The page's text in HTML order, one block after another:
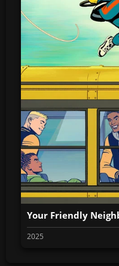
Your Friendly
2025